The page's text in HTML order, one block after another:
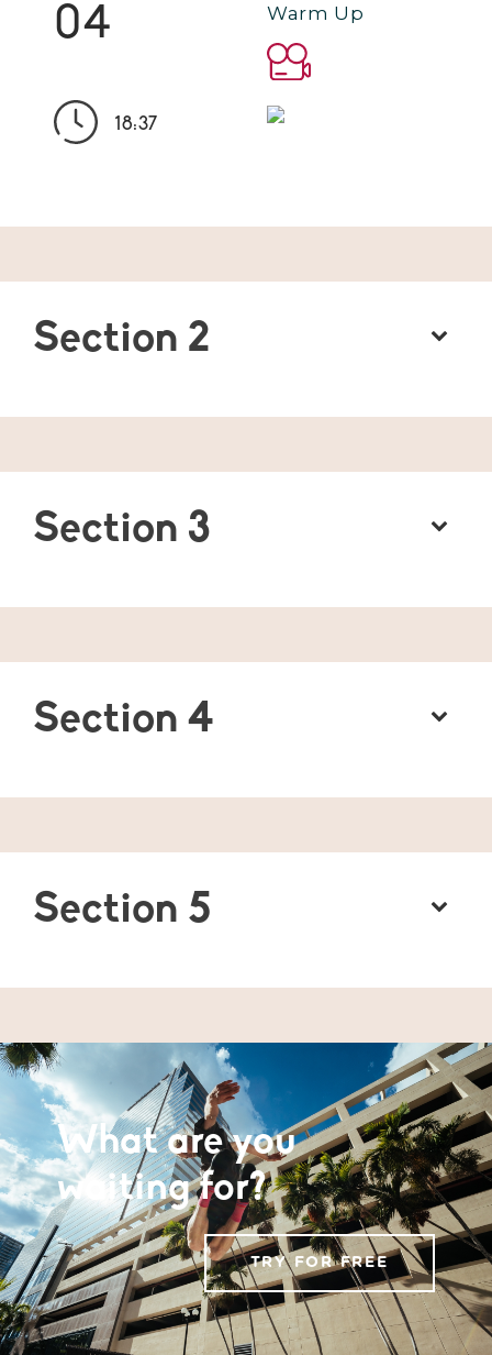
04 Warm Up
18:37
Section 2
Section 3
Section 4
Section 5
What are you
waiting for?
TRY FOR FREE